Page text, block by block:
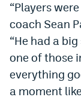
“Players
coach Sean
“He had a
one of those
everything
a moment